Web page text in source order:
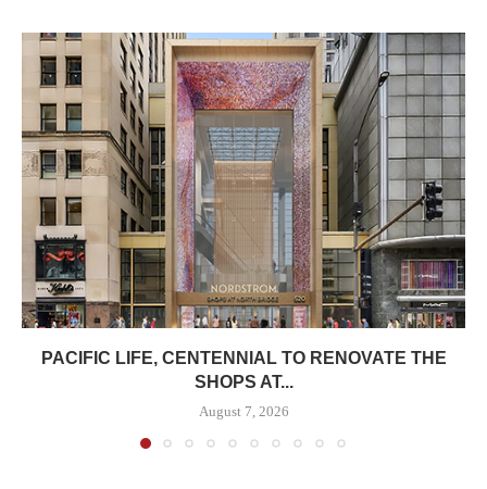
PACIFIC LIFE, CENTENNIAL TO RENOVATE THE
SHOPS AT...
August 7, 2026